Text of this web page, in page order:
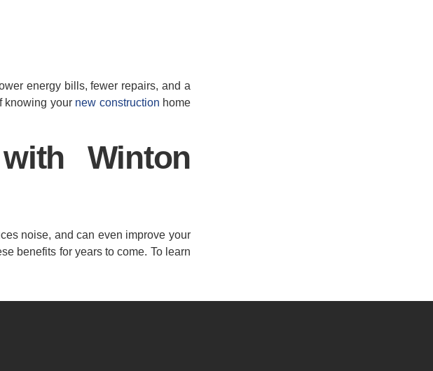
energy bills, fewer repairs, and a
knowing your new construction home
Winton
noise, and can even improve your
benefits for years to come. To learn